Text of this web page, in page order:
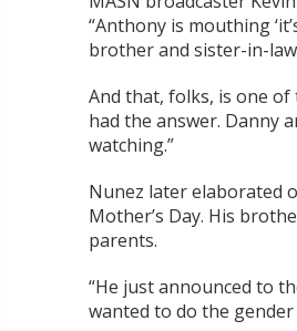
e
f
O
t
n
g
“Anthony is mouthing
brother and sister-in-
And that, folks, is one of
had the answer. Danny
watching.”
Nunez later elaborated
Mother’s Day. His
parents.
“He just announced to
wanted to do the